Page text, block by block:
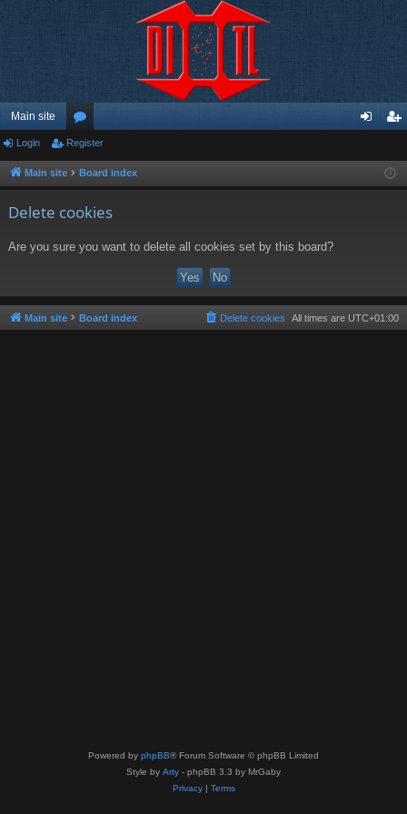
Main site
or
u ist
Login Register
Main site Board index
Delete cookies
Are you sure you want to delete all cookies set by this board?
Main site Board index All times are UTC+01:00
Delete cookies
Powered by phpBB® Forum Software © phpBB Limited
Style by Arty - phpBB 3.3 by MrGaby
Privacy| Terms